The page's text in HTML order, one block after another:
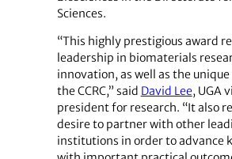
Sciences.
“This highly prestigious award
leadership in biomaterials
innovation, as well as the
the CCRC,” said David Lee, UGA
president for research. “It also
desire to partner with other
institutions in order to advance